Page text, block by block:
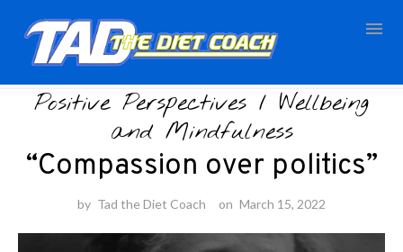
Positive Perspectives / Wellbeing
and Mindfulness
“Compassion over politics”
by Tad the Diet Coach on March 15, 2022